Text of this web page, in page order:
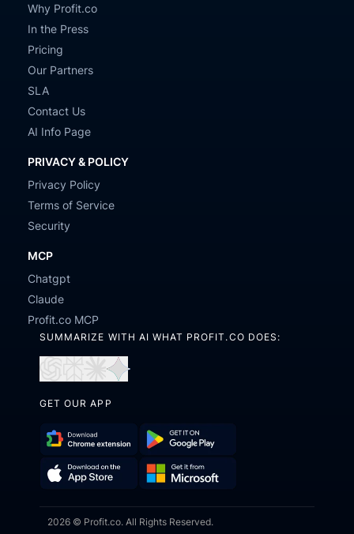
Why Profit.co
In the Press
Pricing
Our Partners
SLA
Contact Us
AI Info Page
PRIVACY & POLICY
Privacy Policy
Terms of Service
Security
MCP
Chatgpt
Claude
Profit.co MCP
SUMMARIZE WITH AI WHAT PROFIT.CO DOES:
in
in
in
GET OUR APP
Download
Chrome
Extension
Get
on
on
it
2026 © Profit.co. All Rights Reserved.